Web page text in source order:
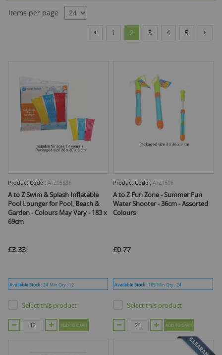
Items per page
PreviousPage
1 You're currently reading page
2 Page
3 Page
4 Page
5
Product Code :ATZ05636
A to Z Swim & Splash Inflatable
Pool Lounger for Pool, Beach &
Garden - Colours May Vary - 183 x
69cm
£3.33
Available Stock :24 Min Qty : 12
Select this product
ADD TO CART
Product Code : ATZ1606
A to Z Fun Zone - Summer Fun
Water Shooter - 36cm - Assorted
Colours
£0.77
Available Stock : 165 Min Qty :24
Select this product
ADD TO CART